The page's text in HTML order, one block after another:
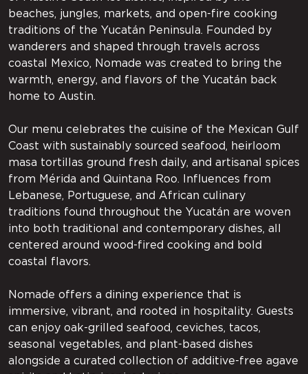
beaches, jungles, markets, and open-fire cooking
traditions of the Yucatán Peninsula. Founded by
wanderers and shaped through travels across
coastal Mexico, Nomade was created to bring the
warmth, energy, and flavors of the Yucatán back
home to Austin.
Our menu celebrates the cuisine of the Mexican Gulf
Coast with sustainably sourced seafood, heirloom
masa tortillas ground fresh daily, and artisanal spices
from Mérida and Quintana Roo. Influences from
Lebanese, Portuguese, and African culinary
traditions found throughout the Yucatán are woven
into both traditional and contemporary dishes, all
centered around wood-fired cooking and bold
coastal flavors.
Nomade offers a dining experience that is
immersive, vibrant, and rooted in hospitality. Guests
can enjoy oak-grilled seafood, ceviches, tacos,
seasonal vegetables, and plant-based dishes
alongside a curated collection of additive-free agave